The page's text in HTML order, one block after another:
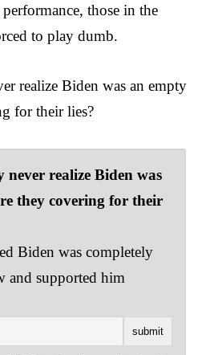
those in the
to play dumb.
realize Biden was an empty
for their lies?
realize Biden was
they covering for their
Biden was completely
and supported him